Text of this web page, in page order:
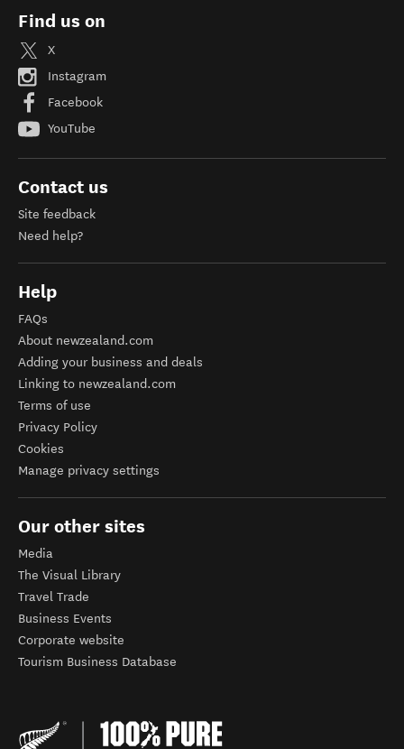
Find us on
X
Instagram
Facebook
YouTube
Contact us
Site feedback
Need help?
Help
FAQs
About newzealand.com
Adding your business and deals
Linking to newzealand.com
Terms of use
Privacy Policy
Cookies
Manage privacy settings
Our other sites
Media
The Visual Library
Travel Trade
Business Events
Corporate website
Tourism Business Database